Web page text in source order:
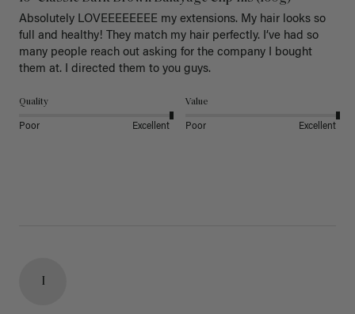
Absolutely LOVEEEEEEEE my extensions. My hair looks so
full and healthy! They match my hair perfectly. I’ve had so
many people reach out asking for the company I bought
them at. I directed them to you guys.
Quality
Poor Excellent
Value
Poor Excellent
I